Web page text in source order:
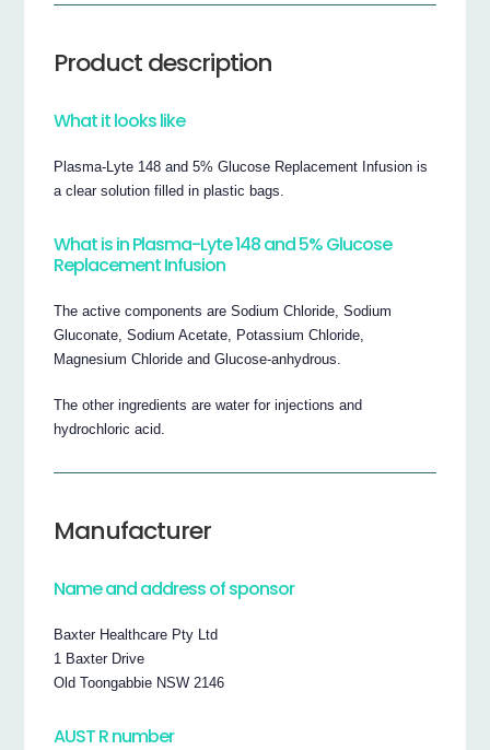
Product description
What it looks like
Plasma-Lyte 148 and 5% Glucose Replacement Infusion is
a clear solution filled in plastic bags.
What is in Plasma-Lyte 148 and 5% Glucose
Replacement Infusion
The active components are Sodium Chloride, Sodium
Gluconate, Sodium Acetate, Potassium Chloride,
Magnesium Chloride and Glucose-anhydrous.
The other ingredients are water for injections and
hydrochloric acid.
Manufacturer
Name and address of sponsor
Baxter Healthcare Pty Ltd
1 Baxter Drive
Old Toongabbie NSW 2146
AUST R number